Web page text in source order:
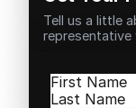
Tell us a little
Name
First